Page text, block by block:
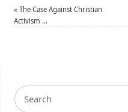
« The Case Against Christian
Activism …